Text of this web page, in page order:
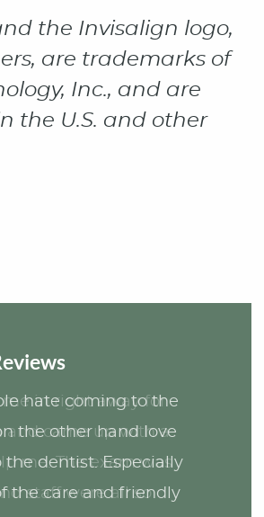
hate coming to the
the other hand love
the dentist. Especially
the care and friendly